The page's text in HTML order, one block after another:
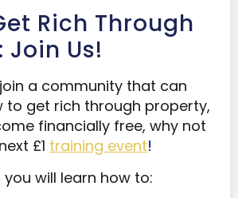
Rich Through
Join Us!
a community that can
to get rich through property,
financially free, why not
£1 training event!
will learn how to: